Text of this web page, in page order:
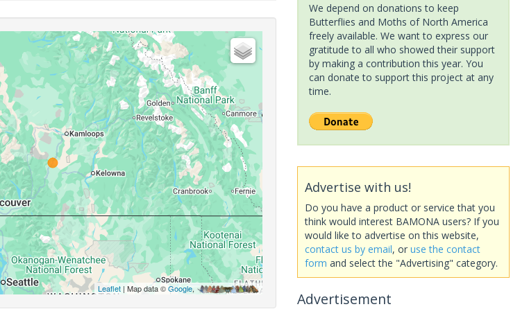
Leaflet| Map data ©Google,
We depend on donations to keep
Butterflies and Moths of North America
freely available. We want to express our
gratitude to all who showed their support
by making a contribution this year. You
can donate to support this project at any
time.
Advertise with us!
Do you have a product or service that you
think would interest BAMONA users? If you
would like to advertise on this website,
contact us by email, or use the contact
form and select the "Advertising" category.
Advertisement